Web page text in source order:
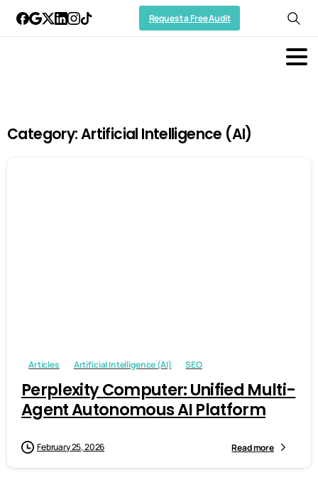
Request a Free Audit
Category:Artificial Intelligence (AI)
Articles Artificial Intelligence (AI) SEO
Perplexity Computer: Unified Multi-
Agent Autonomous AI Platform
February 25, 2026 Read more